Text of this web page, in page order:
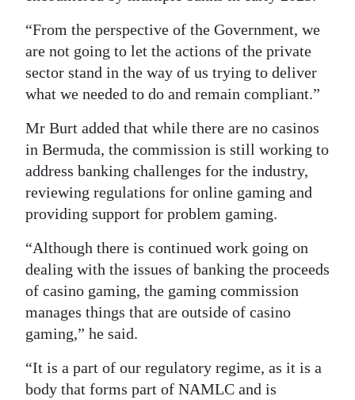
“From the perspective of the Government, we
are not going to let the actions of the private
sector stand in the way of us trying to deliver
what we needed to do and remain compliant.”
Mr Burt added that while there are no casinos
in Bermuda, the commission is still working to
address banking challenges for the industry,
reviewing regulations for online gaming and
providing support for problem gaming.
“Although there is continued work going on
dealing with the issues of banking the proceeds
of casino gaming, the gaming commission
manages things that are outside of casino
gaming,” he said.
“It is a part of our regulatory regime, as it is a
body that forms part of NAMLC and is